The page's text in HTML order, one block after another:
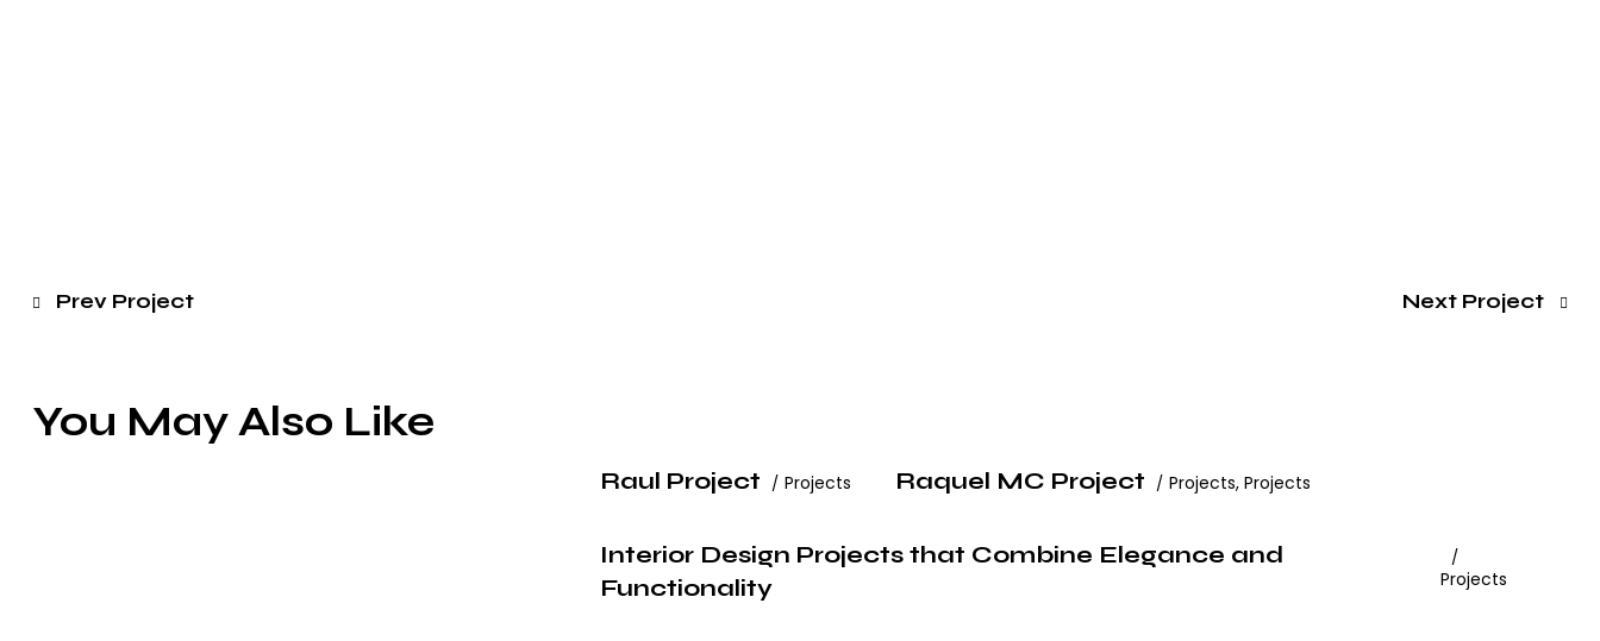
Prev Project Next Project
You May Also Like
Projects
Raul Project Projects,Projects
Raquel MC Project
Projects
Interior Design Projects that Combine Elegance and
Functionality